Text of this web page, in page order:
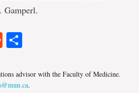
Gamperl.
Reddit
advisor with the Faculty of Medicine.
.